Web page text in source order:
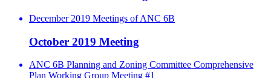
December 2019 Meetings of ANC 6B
October 2019 Meeting
ANC 6B Planning and Zoning Committee Comprehensive
Plan Working Group Meeting #1